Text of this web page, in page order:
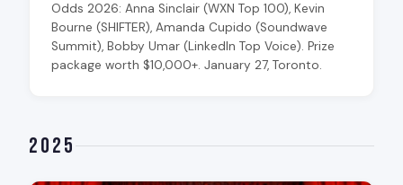
Odds 2026: Anna Sinclair (WXN Top 100), Kevin
Bourne (SHIFTER), Amanda Cupido (Soundwave
Summit), Bobby Umar (LinkedIn Top Voice). Prize
package worth $10,000+. January 27, Toronto.
2025